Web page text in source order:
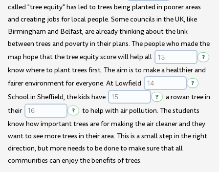
called "tree equity" has led to trees being planted in poorer areas
and creating jobs for local people. Some councils in the UK, like
Birmingham and Belfast, are already thinking about the link
between trees and poverty in their plans. The people who made the
map hope that the tree equity score will help all
?
know where to plant trees first. The aim is to make a healthier and
fairer environment for everyone. At Lowfield
?
School in Sheffield, the kids have ?
a rowan tree in
their
?
to help with air pollution. The students
know how important trees are for making the air cleaner and they
want to see more trees in their area. This is a small step in the right
direction, but more needs to be done to make sure that all
communities can enjoy the benefits of trees.